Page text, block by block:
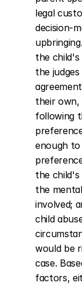
legal
decision-
the
the
their own,
following
enough
the
the
involved;
child
would be
case.
factors,